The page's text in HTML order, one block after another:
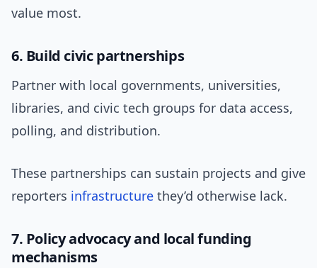
value most.
6. Build civic partnerships
Partner with local governments, universities,
libraries, and civic tech groups for data access,
polling, and distribution.
These partnerships can sustain projects and give
reporters infrastructure they’d otherwise lack.
7. Policy advocacy and local funding
mechanisms